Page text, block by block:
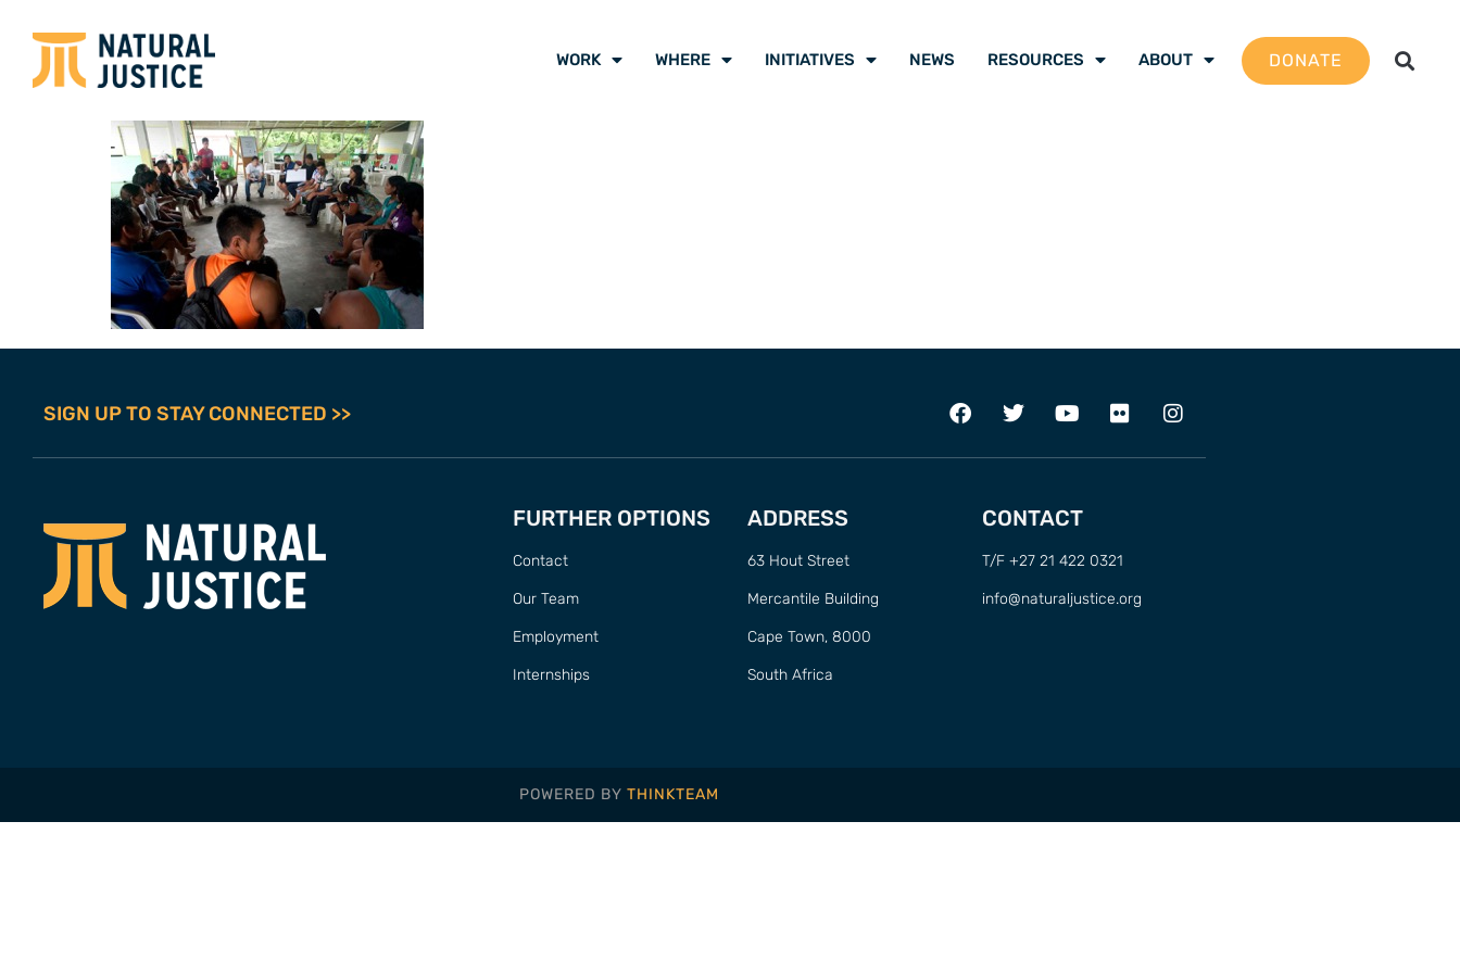
WORK WHERE INITIATIVES NEWS RESOURCES ABOUT DONATE
SIGN UP TO STAY CONNECTED >>
FURTHER OPTIONS
Contact
Our Team
Employment
Internships
ADDRESS
63 Hout Street
Mercantile Building
Cape Town, 8000
South Africa
CONTACT
T/F +27 21 422 0321
info@naturaljustice.org
POWERED BY THINKTEAM